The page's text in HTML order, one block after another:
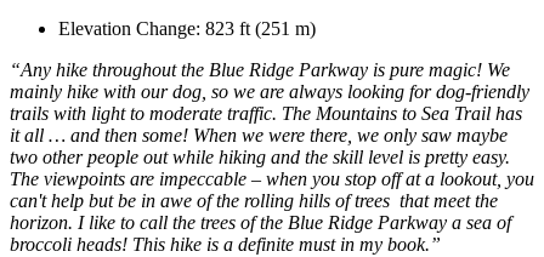
Elevation Change: 823 ft (251 m)
“Any hike throughout the Blue Ridge Parkway is pure magic! We
mainly hike with our dog, so we are always looking for dog-friendly
trails with light to moderate traffic. The Mountains to Sea Trail has
it all … and then some! When we were there, we only saw maybe
two other people out while hiking and the skill level is pretty easy.
The viewpoints are impeccable – when you stop off at a lookout, you
can't help but be in awe of the rolling hills of trees that meet the
horizon. I like to call the trees of the Blue Ridge Parkway a sea of
broccoli heads! This hike is a definite must in my book.”